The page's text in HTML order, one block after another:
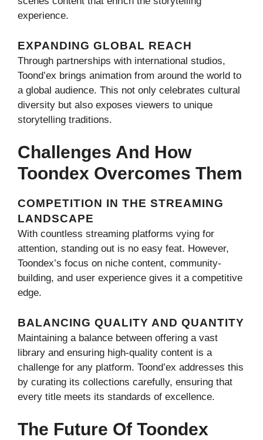
experience.
EXPANDING GLOBAL REACH
Through partnerships with international studios,
Toond’ex brings animation from around the world to
a global audience. This not only celebrates cultural
diversity but also exposes viewers to unique
storytelling traditions.
Challenges And How
Toondex Overcomes Them
COMPETITION IN THE STREAMING
LANDSCAPE
With countless streaming platforms vying for
attention, standing out is no easy feat. However,
Toondex’s focus on niche content, community-
building, and user experience gives it a competitive
edge.
BALANCING QUALITY AND QUANTITY
Maintaining a balance between offering a vast
library and ensuring high-quality content is a
challenge for any platform. Toond’ex addresses this
by curating its collections carefully, ensuring that
every title meets its standards of excellence.
The Future Of Toondex